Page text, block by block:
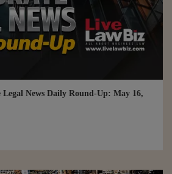
News Daily Round-Up: May 16,